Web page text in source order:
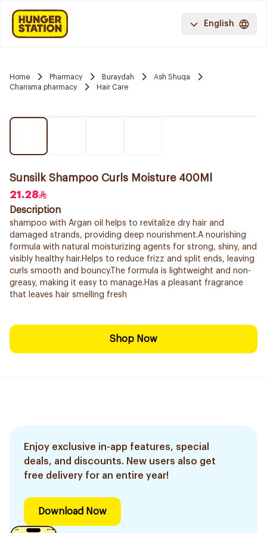
English
Home Pharmacy Buraydah
Ash Shuqa
Charisma pharmacy
Hair Care
Sunsilk Shampoo Curls Moisture 400Ml
21.28
Description
shampoo with Argan oil helps to revitalize dry hair and
damaged strands, providing deep nourishment.A nourishing
formula with natural moisturizing agents for strong, shiny, and
visibly healthy hair.Helps to reduce frizz and split ends, leaving
curls smooth and bouncy.The formula is lightweight and non-
greasy, making it easy to manage.Has a pleasant fragrance
that leaves hair smelling fresh
Shop Now
Enjoy exclusive in-app features, special
deals, and discounts. New users also get
free delivery for an entire year!
Download Now